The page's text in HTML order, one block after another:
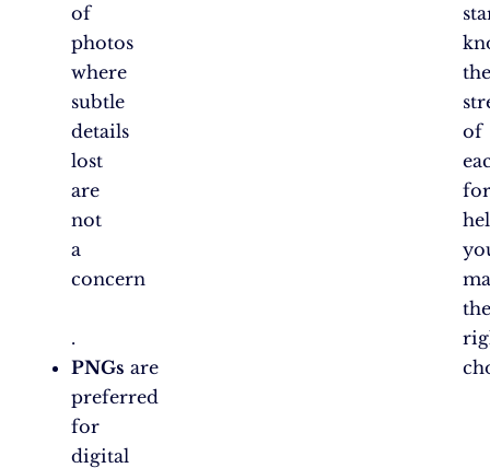
of
photos
where
subtle
details
lost
are
not
a
concern​
.
PNGs are
preferred
for
digital
of